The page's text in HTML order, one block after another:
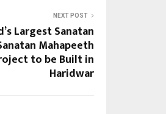
NEXT POST
Largest Sanatan
Mahapeeth
to be Built in
Haridwar